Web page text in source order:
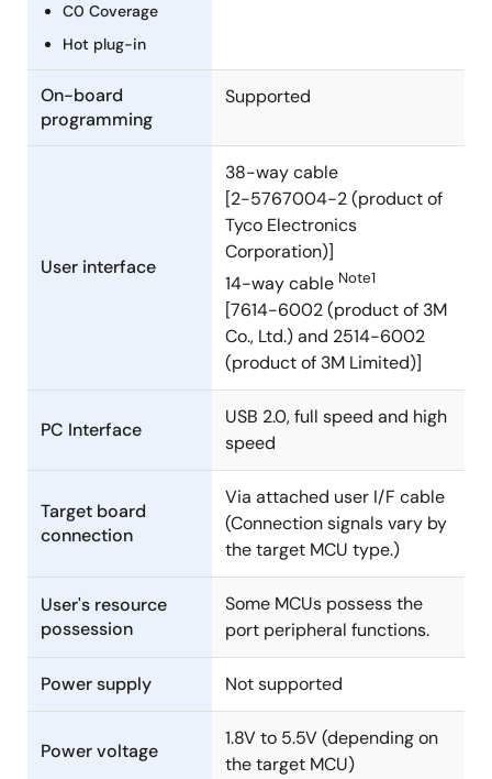
Manual - Development Tools
R0E5563NEDMB01 User's Manual (Debugging MCU
Board for 100-pin 0.5mm-pitch LQFP of RX63N and
RX631 Groups) Rev.2.00
PDF
331 KB
Manual - Development Tools
Low voltage OCD Board for RL78/G10 (10pin, 16pin)
Rev.1.00
Manual - Development Tools
R0E000010ACB10 User's Manual (Isolator for E1
Emulator)
Jul 16, 2013
Manual - Development Tools
R0E5563TEDMB00 User's Manual (Debugging MCU
Board for 120-pin 0.5mm-pitch LQFP of RX63T Groups)
Rev.1.00
PDF
420 KB
Feb 14, 2013
Manual - Development Tools
R0E5563TEDMB01 User's Manual (Debugging MCU Board
for 112-pin 0.65mm-pitch LQFP of RX63T Groups)
C0 Coverage
Hot plug-in
On-board
programming
Supported
User interface
38-way cable
[2-5767004-2 (product of
Tyco Electronics
Corporation)]
14-way cable Note1
[7614-6002 (product of 3M
Co., Ltd.) and 2514-6002
(product of 3M Limited)]
PC Interface
USB 2.0, full speed and high
speed
Target board
connection
Via attached user I/F cable
(Connection signals vary by
the target MCU type.)
User's resource
possession
Some MCUs possess the
port peripheral functions.
Power supply Not supported
Power voltage
1.8V to 5.5V (depending on
the target MCU)